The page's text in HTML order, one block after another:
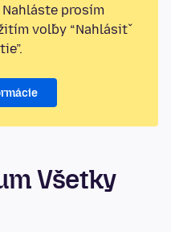
prosím
voľby “Nahlásiť
Všetky